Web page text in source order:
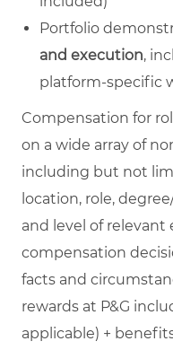
Portfolio
and execution,
platform‑specific
Compensation for
on a wide array of
including but not
location, role,
and level of relevant
compensation
facts and
rewards at P&G
applicable) +